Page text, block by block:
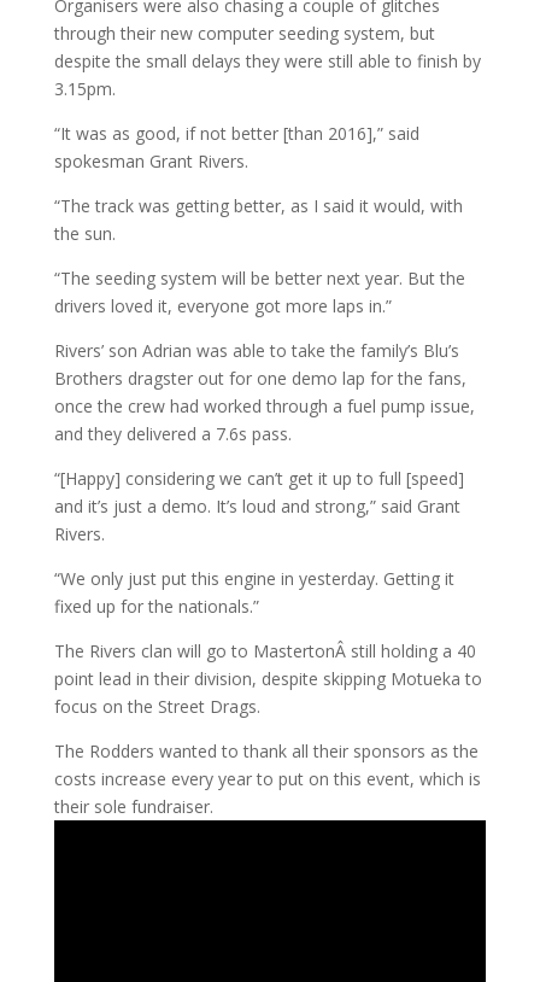
Organisers were also chasing a couple of glitches
through their new computer seeding system, but
despite the small delays they were still able to finish by
3.15pm.
“It was as good, if not better [than 2016],” said
spokesman Grant Rivers.
“The track was getting better, as I said it would, with
the sun.
“The seeding system will be better next year. But the
drivers loved it, everyone got more laps in.”
Rivers’ son Adrian was able to take the family’s Blu’s
Brothers dragster out for one demo lap for the fans,
once the crew had worked through a fuel pump issue,
and they delivered a 7.6s pass.
“[Happy] considering we can’t get it up to full [speed]
and it’s just a demo. It’s loud and strong,” said Grant
Rivers.
“We only just put this engine in yesterday. Getting it
fixed up for the nationals.”
The Rivers clan will go to MastertonÂ still holding a 40
point lead in their division, despite skipping Motueka to
focus on the Street Drags.
The Rodders wanted to thank all their sponsors as the
costs increase every year to put on this event, which is
their sole fundraiser.